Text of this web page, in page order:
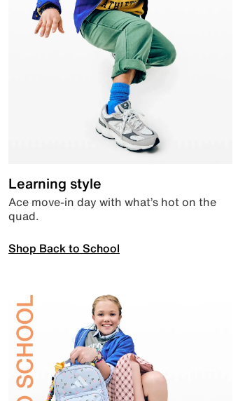
Learning style
Ace move-in day with what’s hot on the
quad.
Shop Back to School